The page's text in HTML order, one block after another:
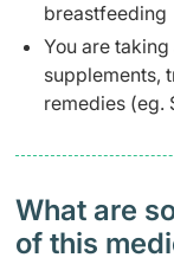
breastfeeding
You are
supplements,
remedies (eg.
What are
of this